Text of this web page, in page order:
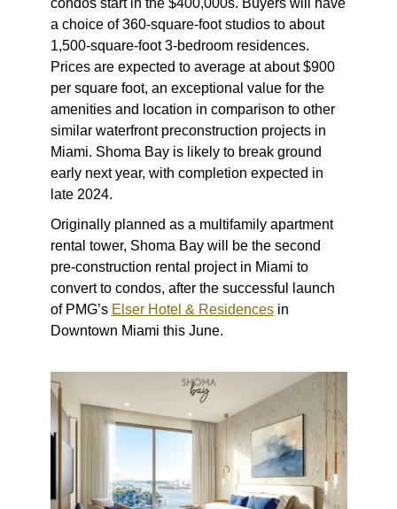
condos start in the $400,000s. Buyers will have
a choice of 360-square-foot studios to about
1,500-square-foot 3-bedroom residences.
Prices are expected to average at about $900
per square foot, an exceptional value for the
amenities and location in comparison to other
similar waterfront preconstruction projects in
Miami. Shoma Bay is likely to break ground
early next year, with completion expected in
late 2024.
Originally planned as a multifamily apartment
rental tower, Shoma Bay will be the second
pre-construction rental project in Miami to
convert to condos, after the successful launch
of PMG’s Elser Hotel & Residencesin
Downtown Miami this June.